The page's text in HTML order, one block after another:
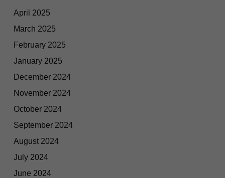
April 2025
March 2025
February 2025
January 2025
December 2024
November 2024
October 2024
September 2024
August 2024
July 2024
June 2024